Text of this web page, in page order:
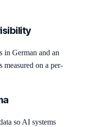
in German and an
on a per-
so AI systems